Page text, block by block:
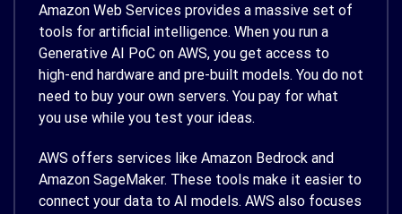
Amazon Web Services provides a massive set of
tools for artificial intelligence. When you run a
Generative AI PoC on AWS, you get access to
high-end hardware and pre-built models. You do not
need to buy your own servers. You pay for what
you use while you test your ideas.
AWS offers services like Amazon Bedrock and
Amazon SageMaker. These tools make it easier to
connect your data to AI models. AWS also focuses